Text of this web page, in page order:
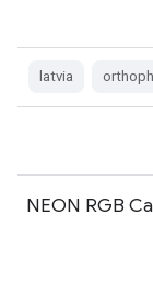
latvia
NEON RGB